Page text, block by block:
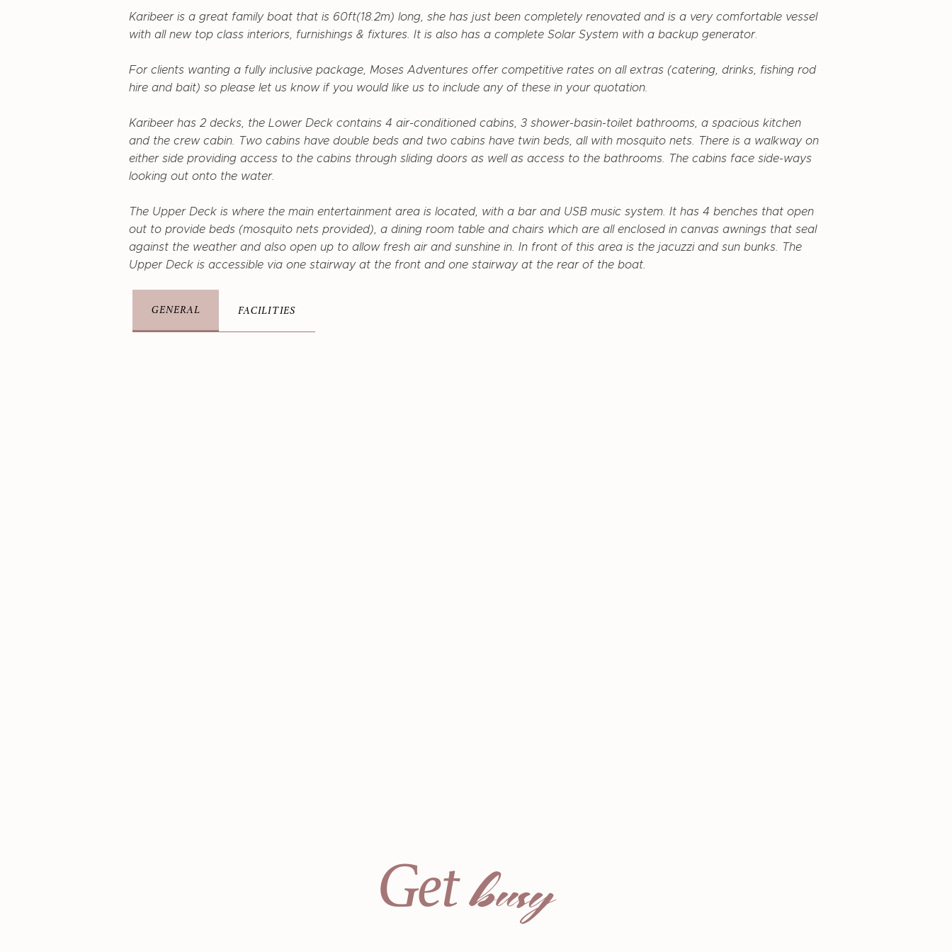
Karibeer is a great family boat that is 60ft(18.2m) long, she has just been completely renovated and is a very comfortable vessel
with all new top class interiors, furnishings & fixtures. It is also has a complete Solar System with a backup generator.
For clients wanting a fully inclusive package, Moses Adventures offer competitive rates on all extras (catering, drinks, fishing rod
hire and bait) so please let us know if you would like us to include any of these in your quotation.
Karibeer has 2 decks, the Lower Deck contains 4 air-conditioned cabins, 3 shower-basin-toilet bathrooms, a spacious kitchen
and the crew cabin. Two cabins have double beds and two cabins have twin beds, all with mosquito nets. There is a walkway on
either side providing access to the cabins through sliding doors as well as access to the bathrooms. The cabins face side-ways
looking out onto the water.
The Upper Deck is where the main entertainment area is located, with a bar and USB music system. It has 4 benches that open
out to provide beds (mosquito nets provided), a dining room table and chairs which are all enclosed in canvas awnings that seal
against the weather and also open up to allow fresh air and sunshine in. In front of this area is the jacuzzi and sun bunks. The
Upper Deck is accessible via one stairway at the front and one stairway at the rear of the boat.
GENERAL FACILITIES
busy
Get